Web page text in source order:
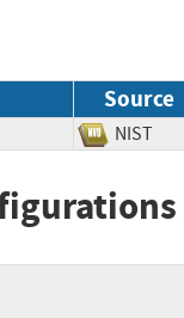
Source
NIST